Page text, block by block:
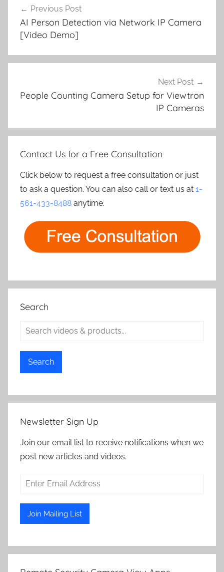
navigation
Previous Post
AI Person Detection via Network IP Camera
[Video Demo]
Next Post
People Counting Camera Setup for Viewtron
IP Cameras
Contact Us for a Free Consultation
Click below to request a free consultation or just
to ask a question. You can also call or text us at 1-
561-433-8488 anytime.
Search
Search
Newsletter Sign Up
Join our email list to receive notifications when we
post new articles and videos.